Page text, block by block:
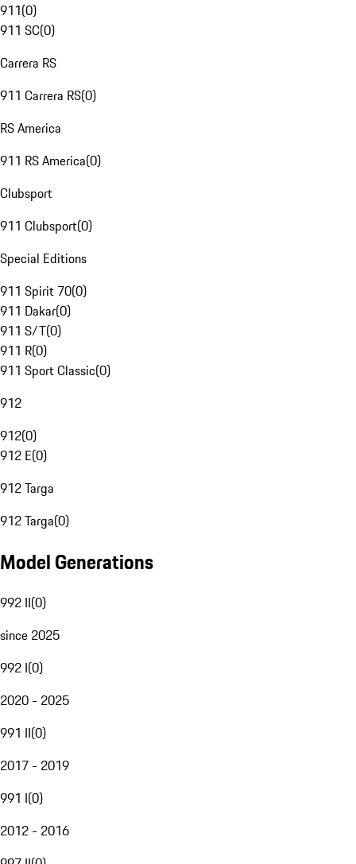
911(0)
911 SC(0)
Carrera RS
911 Carrera RS(0)
RS America
911 RS America(0)
Clubsport
911 Clubsport(0)
Special Editions
911 Spirit 70(0)
911 Dakar(0)
911 S/T(0)
911 R(0)
911 Sport Classic(0)
912
912(0)
912 E(0)
912 Targa
912 Targa(0)
Model Generations
992 II(0)
since 2025
992 I(0)
2020 - 2025
991 II(0)
2017 - 2019
991 I(0)
2012 - 2016